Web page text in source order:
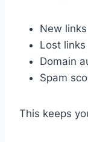
New links
Lost links
Domain
Spam
This keeps